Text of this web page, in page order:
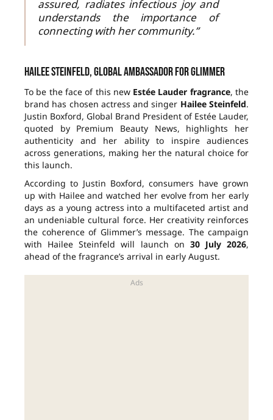
assured, radiates infectious joy and
understands the importance of
connecting with her community.”
Hailee Steinfeld, global ambassador for Glimmer
To be the face of this new Estée Lauder fragrance, the
brand has chosen actress and singer Hailee Steinfeld.
Justin Boxford, Global Brand President of Estée Lauder,
quoted by Premium Beauty News, highlights her
authenticity and her ability to inspire audiences
across generations, making her the natural choice for
this launch.
According to Justin Boxford, consumers have grown
up with Hailee and watched her evolve from her early
days as a young actress into a multifaceted artist and
an undeniable cultural force. Her creativity reinforces
the coherence of Glimmer’s message. The campaign
with Hailee Steinfeld will launch on 30 July 2026,
ahead of the fragrance’s arrival in early August.